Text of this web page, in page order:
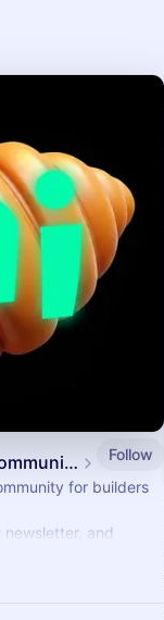
FoundersHub AI Community
Follow
for builders
newsletter, and
with search,
fingertips.